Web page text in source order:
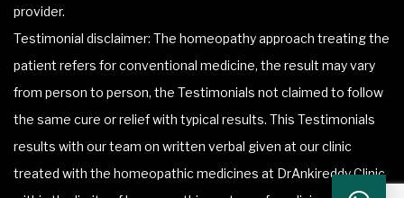
provider.
Testimonial disclaimer: The homeopathy approach treating the
patient refers for conventional medicine, the result may vary
from person to person, the Testimonials not claimed to follow
the same cure or relief with typical results. This Testimonials
results with our team on written verbal given at our clinic
treated with the homeopathic medicines at DrAnkireddy Clinic